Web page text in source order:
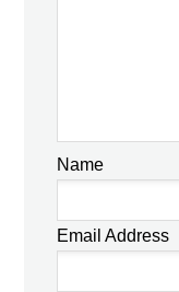
Name
Email Address